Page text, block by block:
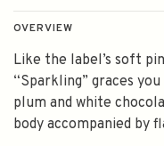
OVERVIEW
Like the label’s soft
“Sparkling” graces
plum and white
body accompanied by